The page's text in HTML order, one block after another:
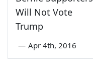
Will Not Vote
Trump
— Apr 4th, 2016